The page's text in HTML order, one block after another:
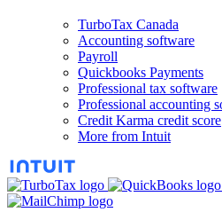
TurboTax Canada
Accounting software
Payroll
Quickbooks Payments
Professional tax software
Professional accounting
Credit Karma credit score
More from Intuit